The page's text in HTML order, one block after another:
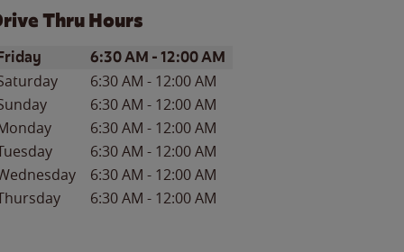
Thru Hours
of the WeekHours
6:30 AM -12:00 AM
6:30 AM - 12:00 AM
6:30 AM - 12:00 AM
6:30 AM - 12:00 AM
6:30 AM - 12:00 AM
6:30 AM - 12:00 AM
6:30 AM - 12:00 AM